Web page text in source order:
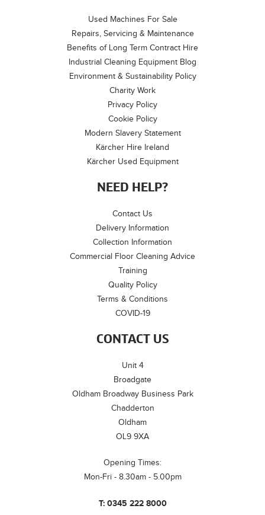
CONTACT US
Unit 4
Broadgate
Oldham Broadway Business Park
Chadderton
Oldham
OL9 9XA
Opening Times:
Mon-Fri - 8.30am - 5.00pm
T: 0345 222 8000
Used Machines For Sale
Repairs, Servicing & Maintenance
Benefits of Long Term Contract Hire
Industrial Cleaning Equipment Blog
Environment & Sustainability Policy
Charity Work
Privacy Policy
Cookie Policy
Modern Slavery Statement
Kärcher Hire Ireland
Kärcher Used Equipment
NEED HELP?
Contact Us
Delivery Information
Collection Information
Commercial Floor Cleaning Advice
Training
Quality Policy
Terms & Conditions
COVID-19